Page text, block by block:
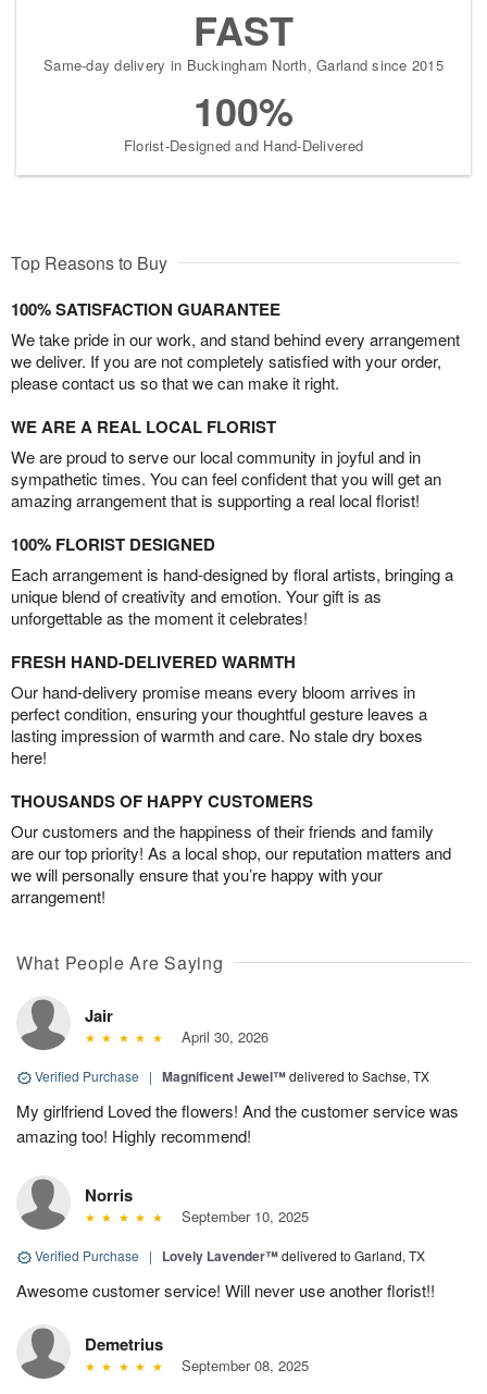
FAST
Same-day delivery in Buckingham North, Garland since 2015
100%
Florist-Designed and Hand-Delivered
Top Reasons to Buy
100% SATISFACTION GUARANTEE
We take pride in our work, and stand behind every arrangement
we deliver. If you are not completely satisfied with your order,
please contact us so that we can make it right.
WE ARE A REAL LOCAL FLORIST
We are proud to serve our local community in joyful and in
sympathetic times. You can feel confident that you will get an
amazing arrangement that is supporting a real local florist!
100% FLORIST DESIGNED
Each arrangement is hand-designed by floral artists, bringing a
unique blend of creativity and emotion. Your gift is as
unforgettable as the moment it celebrates!
FRESH HAND-DELIVERED WARMTH
Our hand-delivery promise means every bloom arrives in
perfect condition, ensuring your thoughtful gesture leaves a
lasting impression of warmth and care. No stale dry boxes
here!
THOUSANDS OF HAPPY CUSTOMERS
Our customers and the happiness of their friends and family
are our top priority! As a local shop, our reputation matters and
we will personally ensure that you’re happy with your
arrangement!
What People Are Saying
Jair
April 30, 2026
Verified Purchase | Magnificent Jewel™delivered to Sachse, TX
My girlfriend Loved the flowers! And the customer service was
amazing too! Highly recommend!
Norris
September 10, 2025
Verified Purchase | Lovely Lavender™delivered to Garland, TX
Awesome customer service! Will never use another florist!!
Demetrius
September 08, 2025